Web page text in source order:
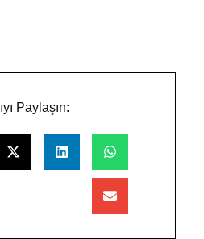
Paylaşın: